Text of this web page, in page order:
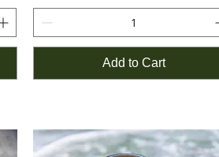
Add to Cart